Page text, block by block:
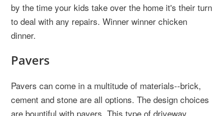
by the time your kids take over the home it's their turn
to deal with any repairs. Winner winner chicken
dinner.
Pavers
Pavers can come in a multitude of materials--brick,
cement and stone are all options. The design choices
are bountiful with pavers. This type of driveway